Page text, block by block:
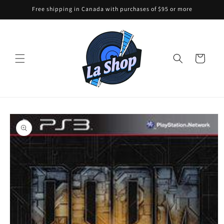
Skip toFree shipping in Canada with purchases of $95 or more
Cart
Skip to
product
information